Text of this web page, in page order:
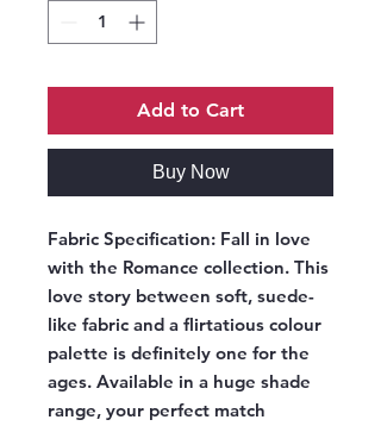
Add to Cart
Buy Now
Fabric Specification: Fall in love
with the Romance collection. This
love story between soft, suede-
like fabric and a flirtatious colour
palette is definitely one for the
ages. Available in a huge shade
range, your perfect match